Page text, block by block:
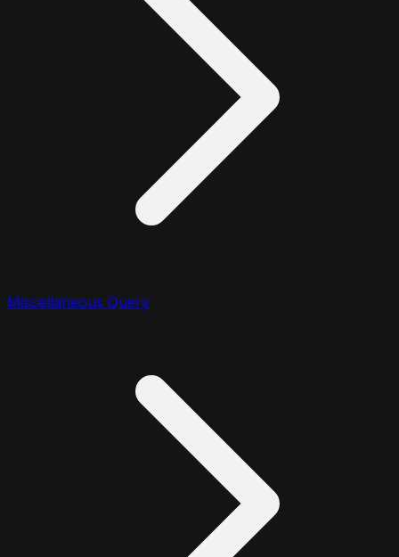
Miscellaneous Query